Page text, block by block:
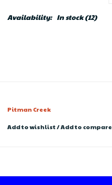
Availability: In stock(12)
Pitman Creek
Add to wishlist/Add to compare